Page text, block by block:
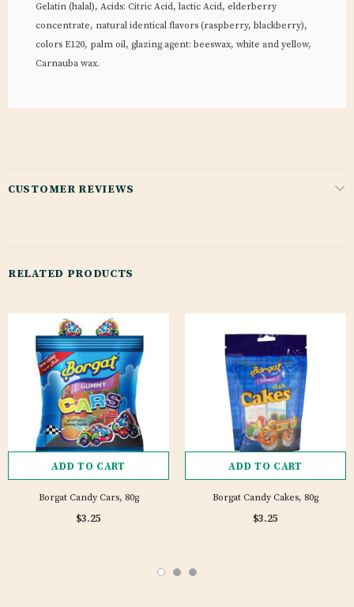
Gelatin (halal), Acids: Citric Acid, lactic Acid, elderberry
concentrate, natural identical flavors (raspberry, blackberry),
colors E120, palm oil, glazing agent: beeswax, white and yellow,
Carnauba wax.
CUSTOMER REVIEWS
RELATED PRODUCTS
ADD TO CART
Borgat Candy Cars, 80g
$3.25
ADD TO CART
Borgat Candy Cakes, 80g
$3.25